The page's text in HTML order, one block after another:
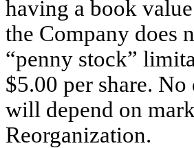
having a book
the Company does
“penny stock”
$5.00 per share.
will depend on
Reorganization.